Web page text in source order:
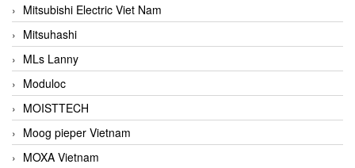
Mitsubishi Electric Viet Nam
Mitsuhashi
MLs Lanny
Moduloc
MOISTTECH
Moog pieper Vietnam
MOXA Vietnam